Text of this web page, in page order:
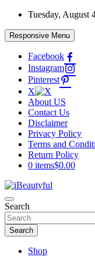
Skip
content
Tuesday, August
Responsive Menu
Facebook
Instagram
Pinterest
X
About US
Contact Us
Disclaimer
Privacy Policy
Terms and
Return Policy
0 items$0.00
iBeautyful
Beauty and Health
Search
Search
Shop